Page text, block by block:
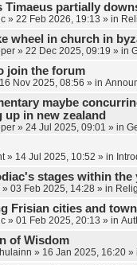
Timaeus partially
» 22 Feb 2026, 19:13 » in
wheel in church in
» 22 Dec 2025, 09:19 » in
join the forum
16 Nov 2025, 08:56 » in
maybe
up in new zealand
» 24 Jul 2025, 09:01 » in
» 14 Jul 2025, 10:52 » in
stages within the
» 03 Feb 2025, 14:28 » in
Frisian cities and
» 01 Feb 2025, 20:13 » in
of Wisdom
» 16 Jan 2025, 16:20 »